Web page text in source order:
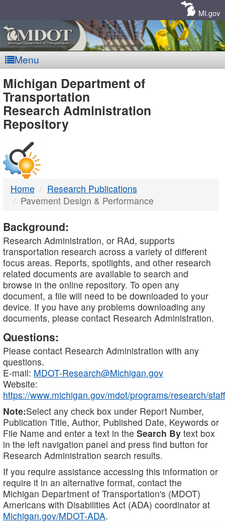
MI.gov
Menu
MDOT
-
DTMB
Michigan Department of
Transportation
Research Administration
Repository
Home
Research Publications
Pavement Design & Performance
Background:
Research Administration, or RAd, supports
transportation research across a variety of different
focus areas. Reports, spotlights, and other research
related documents are available to search and
browse in the online repository. To open any
document, a file will need to be downloaded to your
device. If you have any problems downloading any
documents, please contact Research Administration.
Questions:
Please contact Research Administration with any
questions.
E-mail: MDOT-Research@Michigan.gov
Website:
https://www.michigan.gov/mdot/programs/research/staff
Note:Select any check box under Report Number,
Publication Title, Author, Published Date, Keywords or
File Name and enter a text in the Search By text box
in the left navigation panel and press find button for
Research Administration search results.
If you require assistance accessing this information or
require it in an alternative format, contact the
Michigan Department of Transportation's (MDOT)
Americans with Disabilities Act (ADA) coordinator at
Michigan.gov/MDOT-ADA.